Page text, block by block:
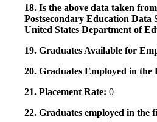
18. Is the above data taken
Postsecondary Education Data
United States Department of
19. Graduates Available for
20. Graduates Employed in the
21. Placement Rate: 0
22. Graduates employed in the